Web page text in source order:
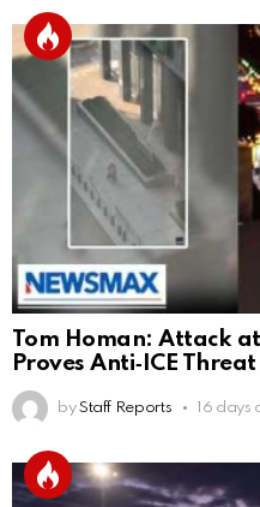
Tom Homan: Attack
Proves Anti‑ICE Threat
by Staff Reports 16 days